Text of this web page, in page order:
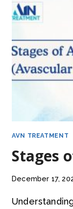
AVN TREATMENT
Stages
December 17,